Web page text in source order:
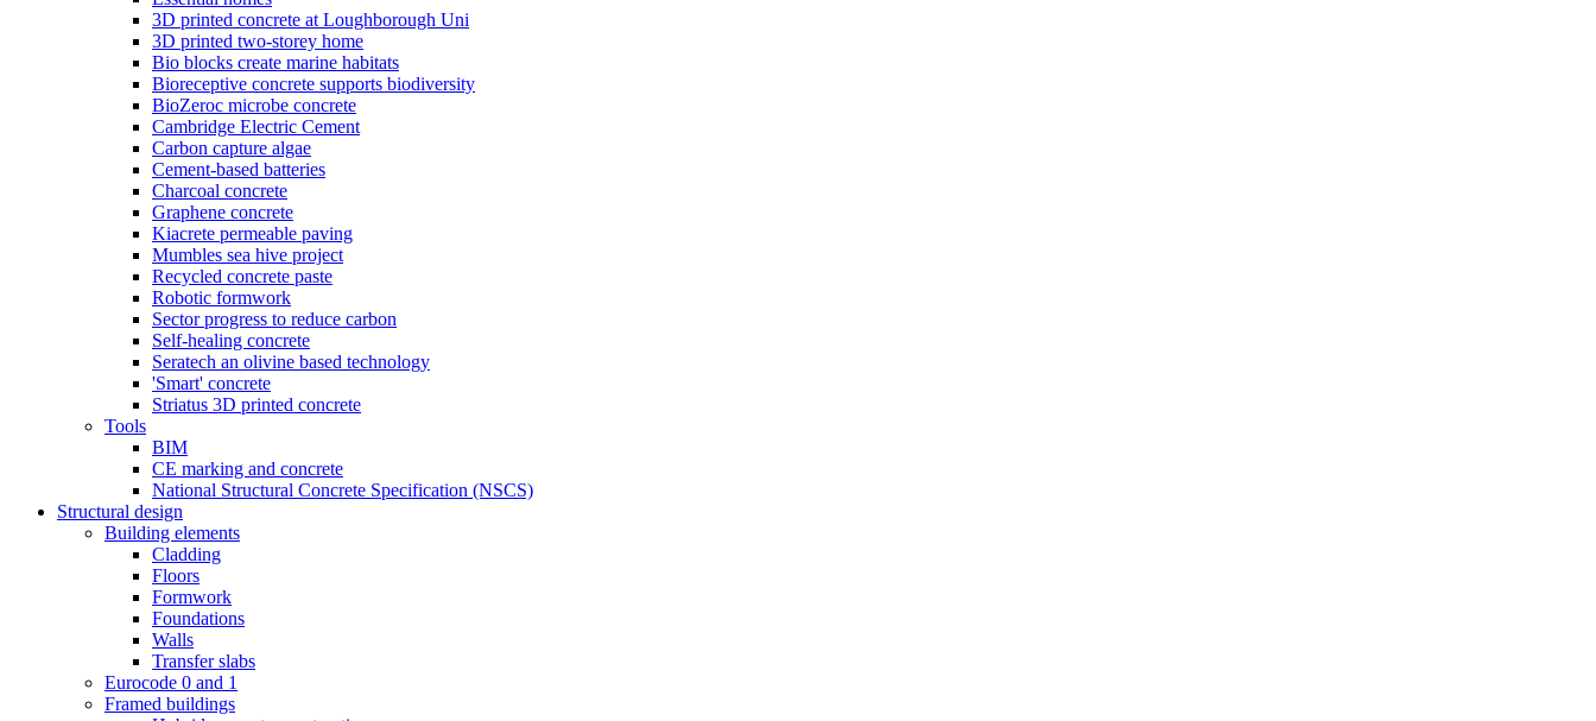
3D printed concrete at Loughborough Uni
3D printed two-storey home
Bio blocks create marine habitats
Bioreceptive concrete supports biodiversity
BioZeroc microbe concrete
Cambridge Electric Cement
Carbon capture algae
Cement-based batteries
Charcoal concrete
Graphene concrete
Kiacrete permeable paving
Mumbles sea hive project
Recycled concrete paste
Robotic formwork
Sector progress to reduce carbon
Self-healing concrete
Seratech an olivine based technology
'Smart' concrete
Striatus 3D printed concrete
Tools
BIM
CE marking and concrete
National Structural Concrete Specification (NSCS)
Structural design
Building elements
Cladding
Floors
Formwork
Foundations
Walls
Transfer slabs
Eurocode 0 and 1
Framed buildings